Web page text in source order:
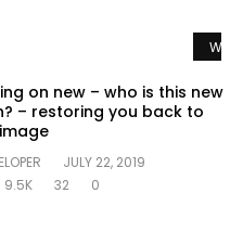
on new – who is this new
– restoring you back to
JULY 22, 2019
9.5K 32 0